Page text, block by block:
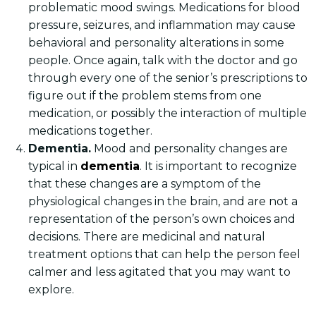
problematic mood swings. Medications for blood
pressure, seizures, and inflammation may cause
behavioral and personality alterations in some
people. Once again, talk with the doctor and go
through every one of the senior’s prescriptions to
figure out if the problem stems from one
medication, or possibly the interaction of multiple
medications together.
Dementia. Mood and personality changes are
typical in dementia. It is important to recognize
that these changes are a symptom of the
physiological changes in the brain, and are not a
representation of the person’s own choices and
decisions. There are medicinal and natural
treatment options that can help the person feel
calmer and less agitated that you may want to
explore.